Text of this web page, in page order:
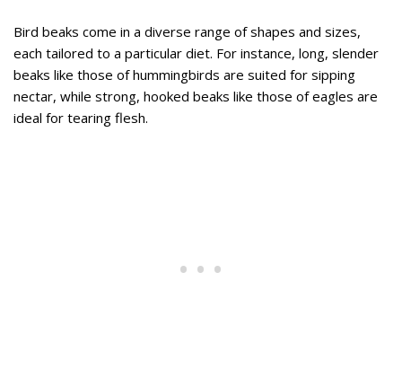
Bird beaks come in a diverse range of shapes and sizes,
each tailored to a particular diet. For instance, long, slender
beaks like those of hummingbirds are suited for sipping
nectar, while strong, hooked beaks like those of eagles are
ideal for tearing flesh.